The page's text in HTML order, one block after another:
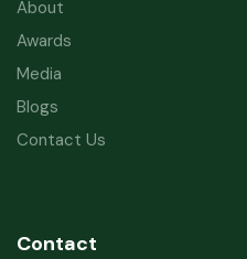
About
Awards
Media
Blogs
Contact Us
Contact